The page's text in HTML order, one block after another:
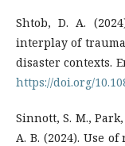
Shtob, D. A.
interplay of
disaster contexts.
https://doi.org/
Sinnott, S. M., Park,
A. B. (2024). Use